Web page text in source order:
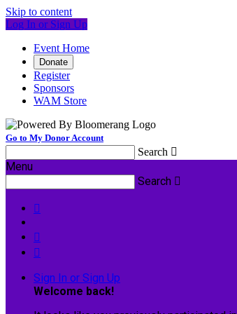
Skip to content
Log In or Sign Up
Event Home
Donate
Register
Sponsors
WAM Store
Go to My Donor Account
Search 
Menu
Search 



Sign In or Sign Up
Welcome back!